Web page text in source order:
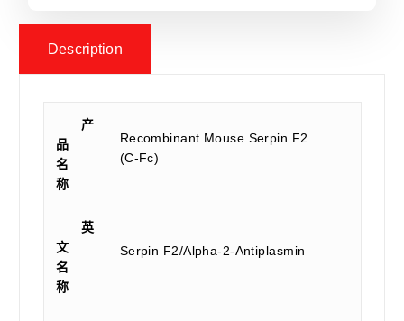
Description
产
品
名
称
Recombinant Mouse Serpin F2
(C-Fc)
英
文
名
称
Serpin F2/Alpha-2-Antiplasmin